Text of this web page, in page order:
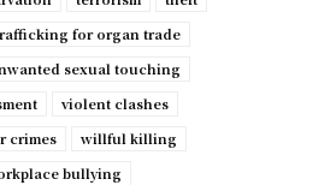
for organ trade
sexual touching
violent clashes
crimes
willful killing
bullying